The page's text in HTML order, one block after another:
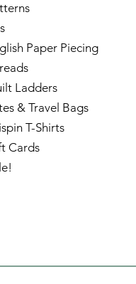
Paper Piecing
Ladders
& Travel Bags
T-Shirts
Cards